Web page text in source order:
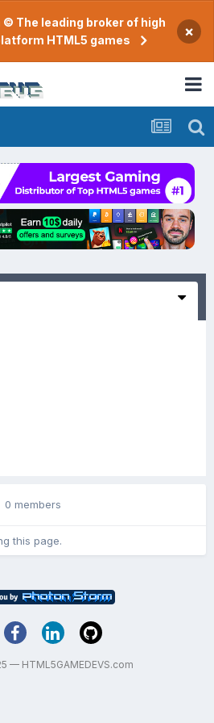
The leading broker of high
HTML5 games
×
0 members
this page.
— HTML5GAMEDEVS.com